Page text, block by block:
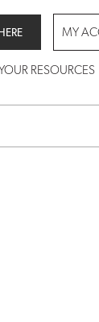
MY
RESOURCES